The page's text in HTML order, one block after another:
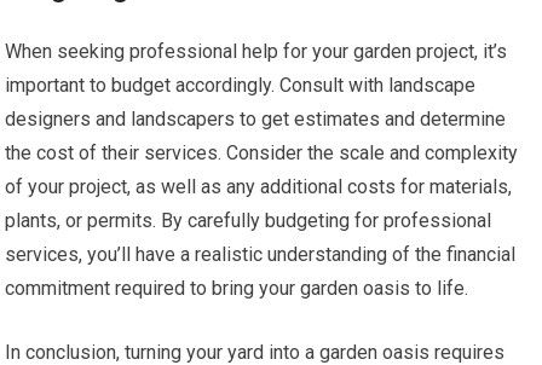
When seeking professional help for your garden project, it’s
important to budget accordingly. Consult with landscape
designers and landscapers to get estimates and determine
the cost of their services. Consider the scale and complexity
of your project, as well as any additional costs for materials,
plants, or permits. By carefully budgeting for professional
services, you’ll have a realistic understanding of the financial
commitment required to bring your garden oasis to life.
In conclusion, turning your yard into a garden oasis requires